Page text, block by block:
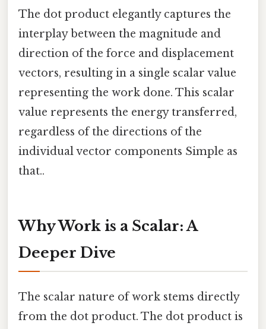
The dot product elegantly captures the
interplay between the magnitude and
direction of the force and displacement
vectors, resulting in a single scalar value
representing the work done. This scalar
value represents the energy transferred,
regardless of the directions of the
individual vector components Simple as
that..
Why Work is a Scalar: A
Deeper Dive
The scalar nature of work stems directly
from the dot product. The dot product is